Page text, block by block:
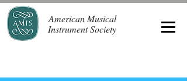
American Musical
Instrument Society